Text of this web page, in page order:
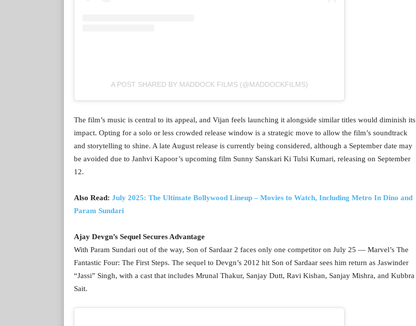
A POST SHARED BY MADDOCK FILMS (@MADDOCKFILMS)
The film’s music is central to its appeal, and Vijan feels launching it alongside similar titles would diminish its
impact. Opting for a solo or less crowded release window is a strategic move to allow the film’s soundtrack
and storytelling to shine. A late August release is currently being considered, although a September date may
be avoided due to Janhvi Kapoor’s upcoming film Sunny Sanskari Ki Tulsi Kumari, releasing on September
12.
Also Read: July 2025: The Ultimate Bollywood Lineup – Movies to Watch, Including Metro In Dino and
Param Sundari
Ajay Devgn’s Sequel Secures Advantage
With Param Sundari out of the way, Son of Sardaar 2 faces only one competitor on July 25 — Marvel’s The
Fantastic Four: The First Steps. The sequel to Devgn’s 2012 hit Son of Sardaar sees him return as Jaswinder
“Jassi” Singh, with a cast that includes Mrunal Thakur, Sanjay Dutt, Ravi Kishan, Sanjay Mishra, and Kubbra
Sait.